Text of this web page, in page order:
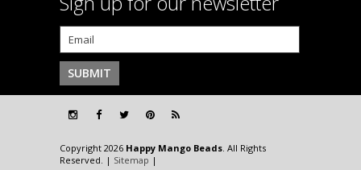
Copyright 2026 Happy Mango Beads. All Rights
Reserved. | Sitemap |